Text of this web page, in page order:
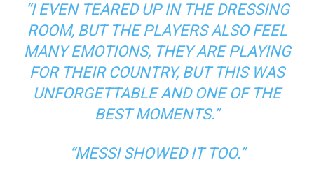
“I EVEN TEARED UP IN THE DRESSING
ROOM, BUT THE PLAYERS ALSO FEEL
MANY EMOTIONS, THEY ARE PLAYING
FOR THEIR COUNTRY, BUT THIS WAS
UNFORGETTABLE AND ONE OF THE
BEST MOMENTS.”
“MESSI SHOWED IT TOO.”